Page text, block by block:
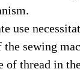
use
sewing
of thread in